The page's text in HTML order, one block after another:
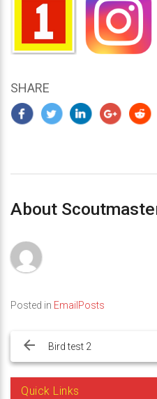
SHARE
About
Posted in EmailPosts
navigation
Bird test 2
Quick Links